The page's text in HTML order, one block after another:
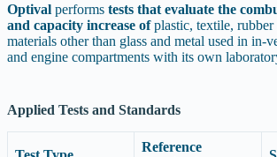
Optival performs tests that evaluate the
and capacity increase ofplastic, textile, rubber
materials other than glass and metal used in in-
and engine compartments with its own
Applied Tests and Standards
Reference